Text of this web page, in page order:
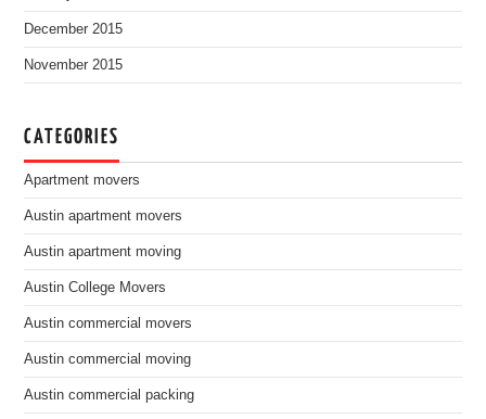
December 2015
November 2015
CATEGORIES
Apartment movers
Austin apartment movers
Austin apartment moving
Austin College Movers
Austin commercial movers
Austin commercial moving
Austin commercial packing